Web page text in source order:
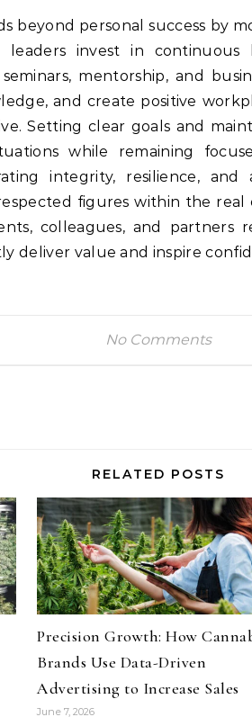
beyond personal success by
leaders invest in continuous
mentorship, and
and create positive
Setting clear goals and
while remaining
integrity, resilience,
figures within the
colleagues, and partners
deliver value and inspire
No Comments
RELATED POSTS
Precision Growth: How
Brands Use Data-Driven
Advertising to Increase Sales
June 7, 2026